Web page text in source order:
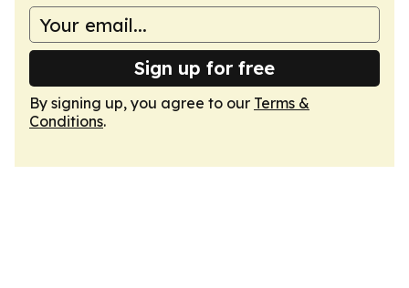
Sign up for free
By signing up, you agree to our Terms &
Conditions.